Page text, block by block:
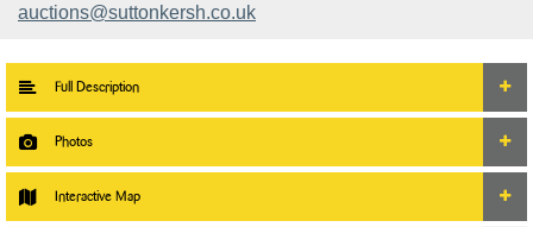
auctions@suttonkersh.co.uk
Full Description
Photos
Interactive Map